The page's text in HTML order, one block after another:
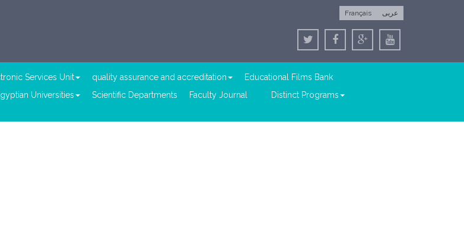
Français عربى
Services Unit quality assurance and accreditation
Educational Films Bank
Universities Scientific Departments Faculty Journal
Distinct Programs